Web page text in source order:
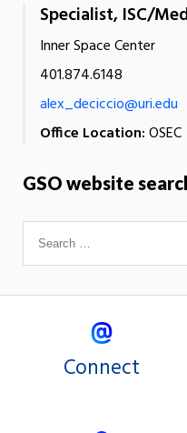
Specialist, ISC/
Inner Space Center
401.874.6148
alex_deciccio@uri.edu
Office Location:OSEC
GSO website
Connect